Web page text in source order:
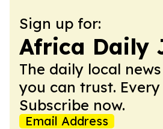
Sign up for:
Africa Daily
The daily local
you can trust. Every
Subscribe now.
Email Address